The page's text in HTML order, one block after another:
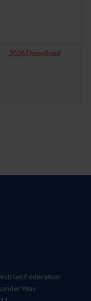
2026 Download
Federation
Way